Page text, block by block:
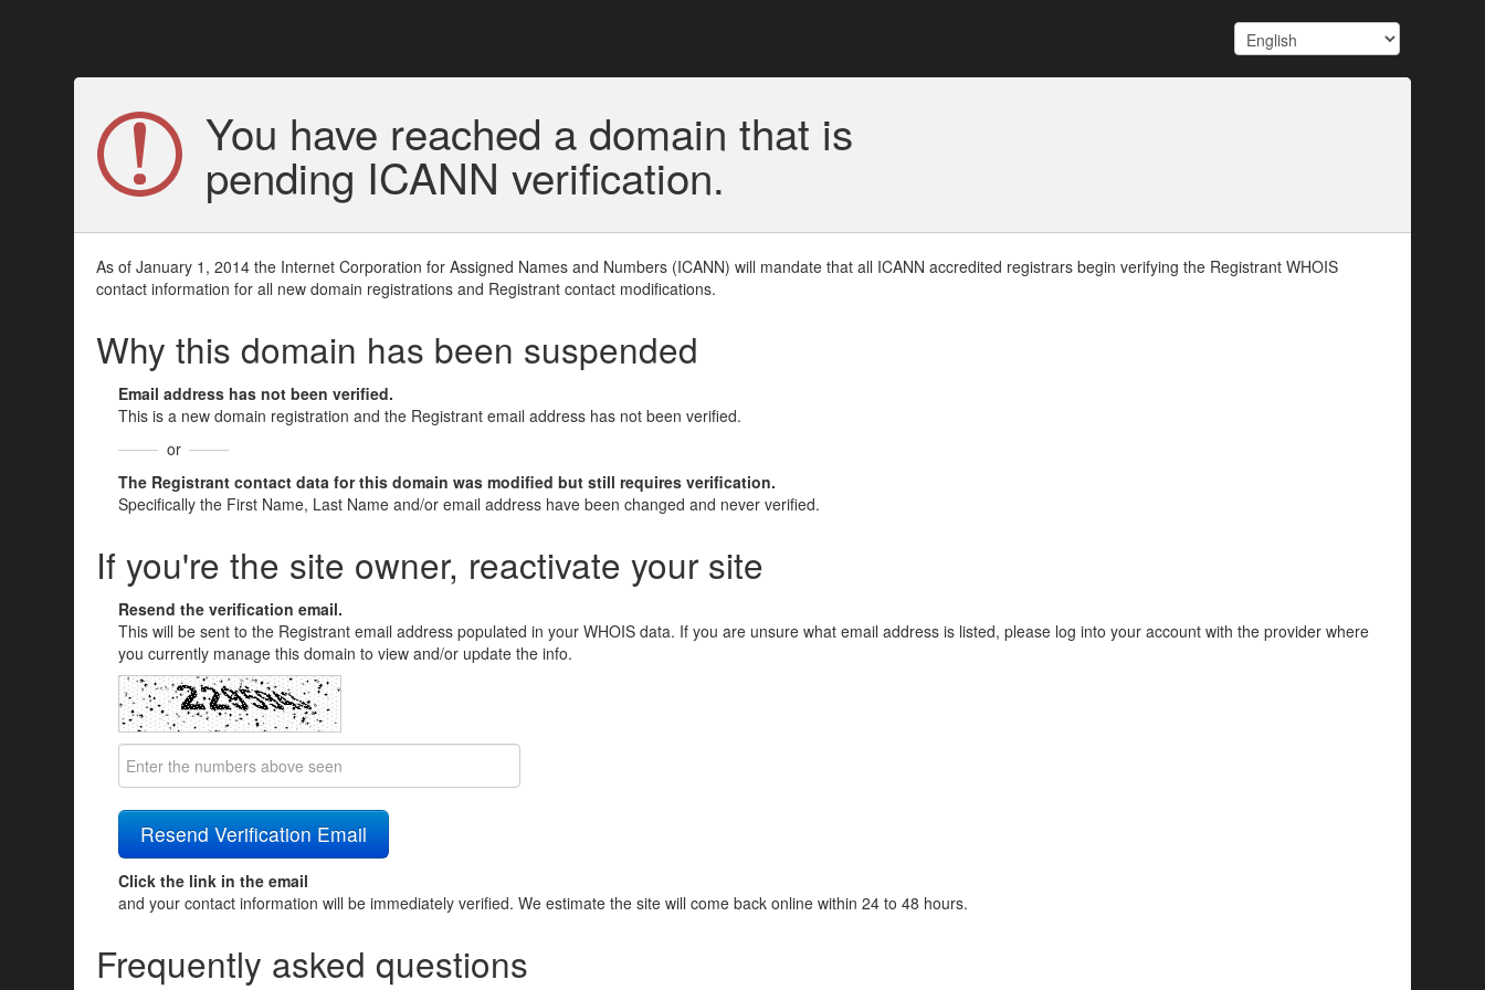
You have reached a domain that is
pending ICANN verification.
As of January 1, 2014 the Internet Corporation for Assigned Names and Numbers (ICANN) will mandate that all ICANN accredited registrars begin verifying the Registrant WHOIS
contact information for all new domain registrations and Registrant contact modifications.
Why this domain has been suspended
Email address has not been verified.
This is a new domain registration and the Registrant email address has not been verified.
or
The Registrant contact data for this domain was modified but still requires verification.
Specifically the First Name, Last Name and/or email address have been changed and never verified.
If you're the site owner, reactivate your site
Resend the verification email.
This will be sent to the Registrant email address populated in your WHOIS data. If you are unsure what email address is listed, please log into your account with the provider where
you currently manage this domain to view and/or update the info.
Click the link in the email
and your contact information will be immediately verified. We estimate the site will come back online within 24 to 48 hours.
Frequently asked questions